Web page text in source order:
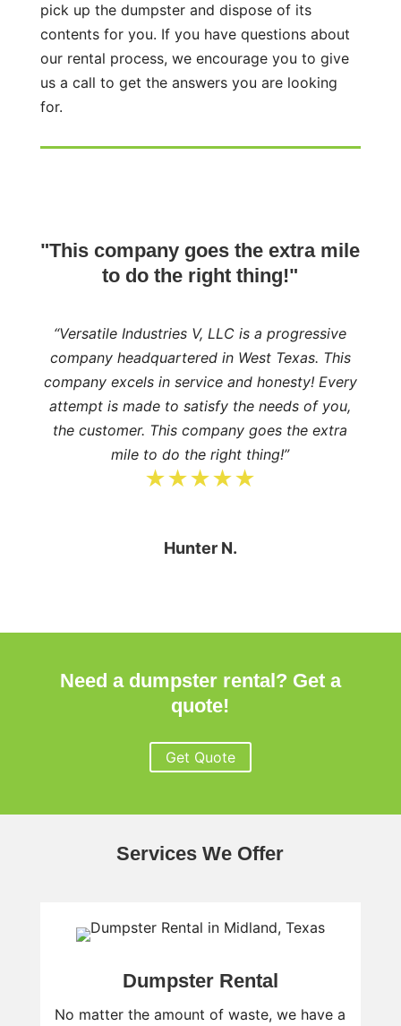
pick up the dumpster and dispose of its
contents for you. If you have questions about
our rental process, we encourage you to give
us a call to get the answers you are looking
for.
"This company goes the extra mile
to do the right thing!"
“Versatile Industries V, LLC is a progressive
company headquartered in West Texas. This
company excels in service and honesty! Every
attempt is made to satisfy the needs of you,
the customer. This company goes the extra
mile to do the right thing!”
★★★★★
Hunter N.
Need a dumpster rental? Get a
quote!
Get Quote
Services We Offer
Dumpster Rental
No matter the amount of waste, we have a